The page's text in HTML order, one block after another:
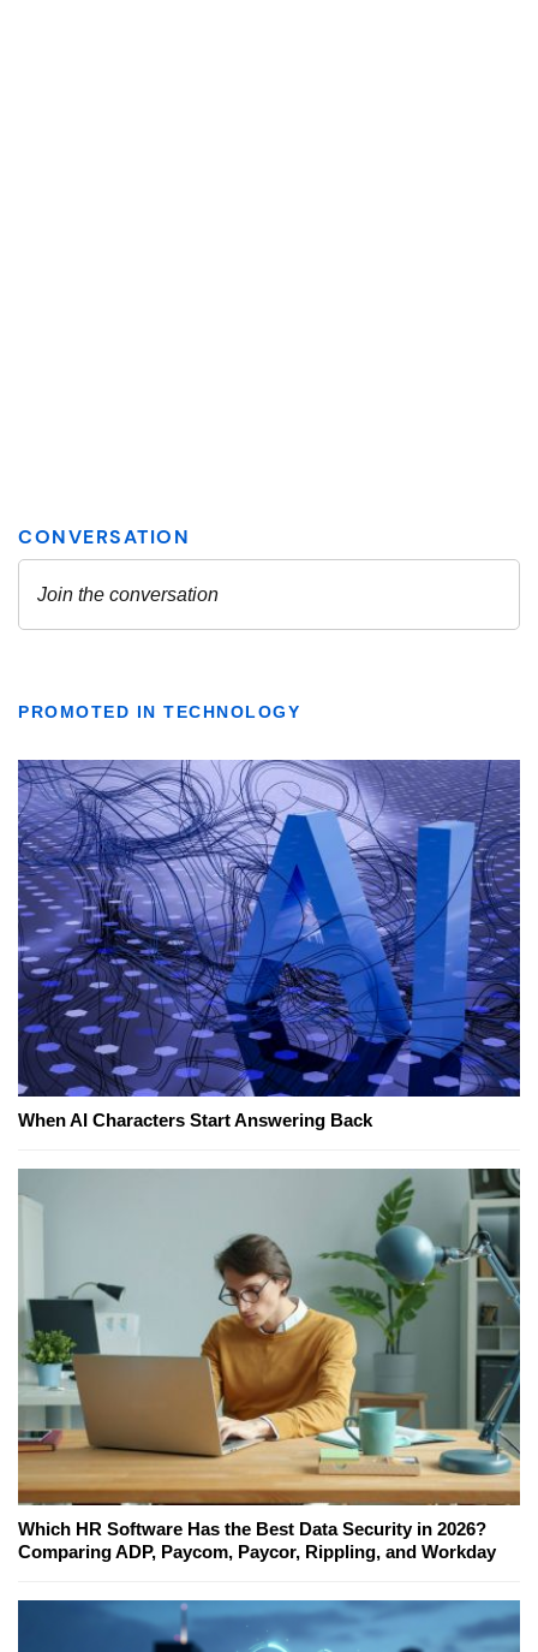
PROMOTED IN TECHNOLOGY
When AI Characters Start Answering Back
Which HR Software Has the Best Data Security in 2026?
Comparing ADP, Paycom, Paycor, Rippling, and Workday